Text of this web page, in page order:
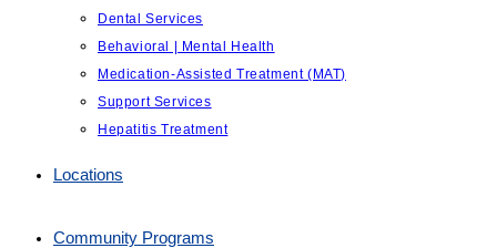
Dental Services
Behavioral | Mental Health
Medication-Assisted Treatment (MAT)
Support Services
Hepatitis Treatment
Locations
Community Programs